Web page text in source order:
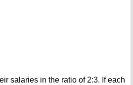
salaries in the ratio of 2:3. If each